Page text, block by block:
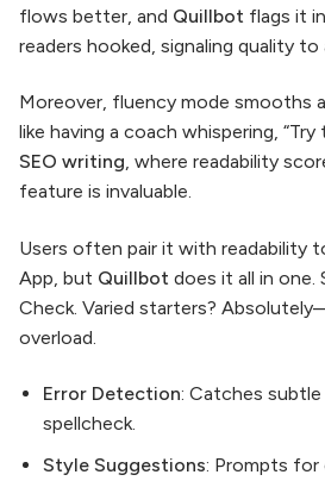
flows better, and Quillbot flags it
readers hooked, signaling quality to
Moreover, fluency mode smooths
like having a coach whispering,
SEO writing, where readability
feature is invaluable.
Users often pair it with readability
App, but Quillbot does it all in one.
Check. Varied starters?
overload.
Error Detection: Catches
spellcheck.
Style Suggestions: Prompts for